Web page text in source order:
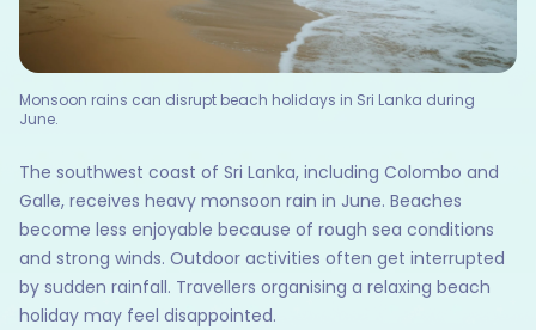
Monsoon rains can disrupt beach holidays in Sri Lanka during
June.
The southwest coast of Sri Lanka, including Colombo and
Galle, receives heavy monsoon rain in June. Beaches
become less enjoyable because of rough sea conditions
and strong winds. Outdoor activities often get interrupted
by sudden rainfall. Travellers organising a relaxing beach
holiday may feel disappointed.